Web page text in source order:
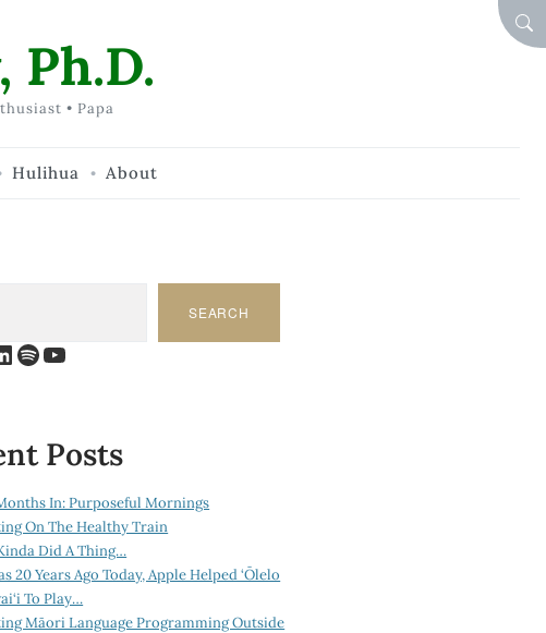
Ph.D.
• Papa
Hulihua About
SEARCH
Spotify
YouTube
Posts
In: Purposeful Mornings
On The Healthy Train
Did A Thing…
20 Years Ago Today, Apple Helped ‘Ōlelo
To Play…
Māori Language Programming Outside